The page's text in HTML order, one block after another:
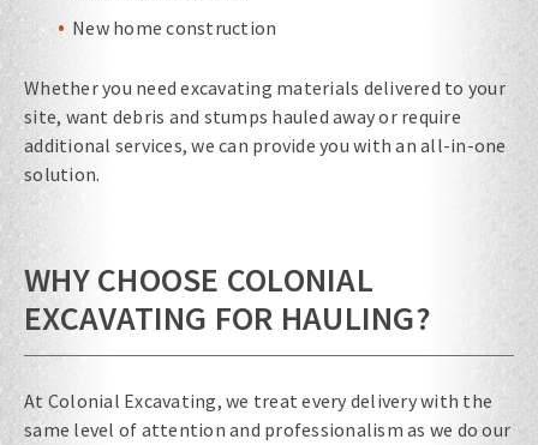
New home construction
Whether you need excavating materials​ delivered to your
site, want debris and stumps hauled away or require
additional services, we can provide you with an all-in-one
solution.
WHY CHOOSE COLONIAL
EXCAVATING FOR HAULING?
At Colonial Excavating, we treat every delivery with the
same level of attention and professionalism as we do our